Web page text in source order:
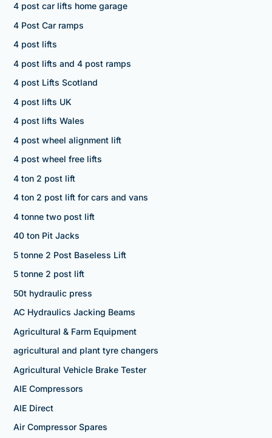
4 post car lifts home garage
4 Post Car ramps
4 post lifts
4 post lifts and 4 post ramps
4 post Lifts Scotland
4 post lifts UK
4 post lifts Wales
4 post wheel alignment lift
4 post wheel free lifts
4 ton 2 post lift
4 ton 2 post lift for cars and vans
4 tonne two post lift
40 ton Pit Jacks
5 tonne 2 Post Baseless Lift
5 tonne 2 post lift
50t hydraulic press
AC Hydraulics Jacking Beams
Agricultural & Farm Equipment
agricultural and plant tyre changers
Agricultural Vehicle Brake Tester
AIE Compressors
AIE Direct
Air Compressor Spares